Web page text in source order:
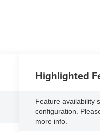
Highlighted
Feature availability
configuration.
more info.